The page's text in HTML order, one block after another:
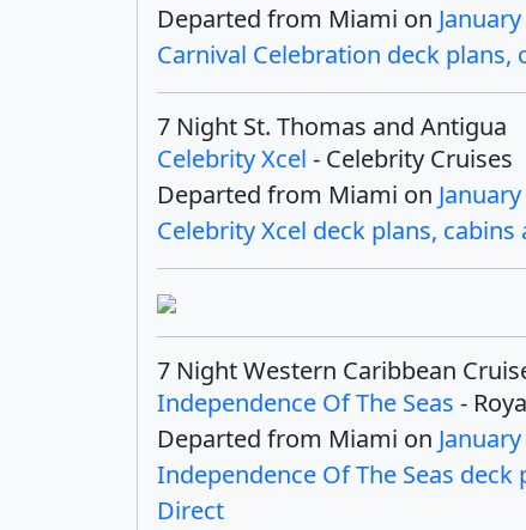
Departed from Miami on
Carnival Celebration deck
7 Night St. Thomas and Antigua
Celebrity Xcel - Celebrity Cruises
Departed from Miami on
Celebrity Xcel deck plans,
7 Night Western Caribbean
Independence Of The Seas -
Departed from Miami on
Independence Of The Seas
Direct